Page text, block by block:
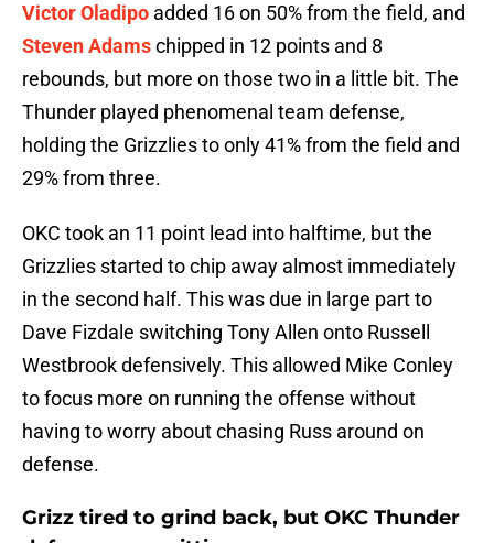
Victor Oladipo added 16 on 50% from the field, and
Steven Adamschipped in 12 points and 8
rebounds, but more on those two in a little bit. The
Thunder played phenomenal team defense,
holding the Grizzlies to only 41% from the field and
29% from three.
OKC took an 11 point lead into halftime, but the
Grizzlies started to chip away almost immediately
in the second half. This was due in large part to
Dave Fizdale switching Tony Allen onto Russell
Westbrook defensively. This allowed Mike Conley
to focus more on running the offense without
having to worry about chasing Russ around on
defense.
Grizz tired to grind back, but OKC Thunder